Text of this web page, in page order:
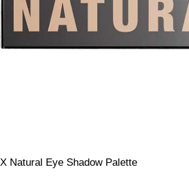
Natural Eye Shadow Palette